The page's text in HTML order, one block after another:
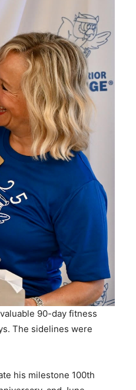
90-day fitness
The sidelines were
his milestone 100th